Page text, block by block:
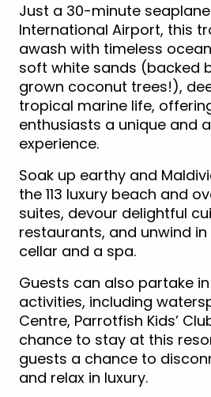
Just a 30-minute
International Airport, this
awash with timeless
soft white sands (backed
grown coconut trees!),
tropical marine life,
enthusiasts a unique and
experience.
Soak up earthy and
the 113 luxury beach and
suites, devour delightful
restaurants, and unwind
cellar and a spa.
Guests can also partake
activities, including
Centre, Parrotfish Kids’
chance to stay at this
guests a chance to
and relax in luxury.